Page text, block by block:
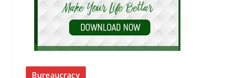
Bureaucracy